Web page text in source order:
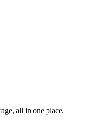
all in one place.